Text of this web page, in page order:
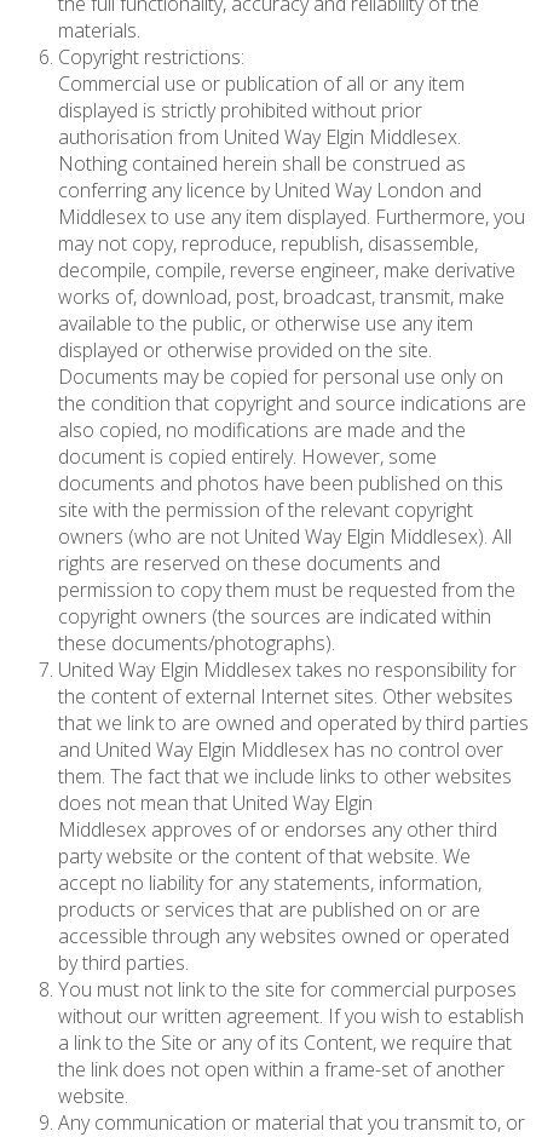
materials.
Copyright restrictions:
Commercial use or publication of all or any item
displayed is strictly prohibited without prior
authorisation from United Way Elgin Middlesex.
Nothing contained herein shall be construed as
conferring any licence by United Way London and
Middlesex to use any item displayed. Furthermore, you
may not copy, reproduce, republish, disassemble,
decompile, compile, reverse engineer, make derivative
works of, download, post, broadcast, transmit, make
available to the public, or otherwise use any item
displayed or otherwise provided on the site.
Documents may be copied for personal use only on
the condition that copyright and source indications are
also copied, no modifications are made and the
document is copied entirely. However, some
documents and photos have been published on this
site with the permission of the relevant copyright
owners (who are not United Way Elgin Middlesex). All
rights are reserved on these documents and
permission to copy them must be requested from the
copyright owners (the sources are indicated within
these documents/photographs).
United Way Elgin Middlesex takes no responsibility for
the content of external Internet sites. Other websites
that we link to are owned and operated by third parties
and United Way Elgin Middlesex has no control over
them. The fact that we include links to other websites
does not mean that United Way Elgin
Middlesex approves of or endorses any other third
party website or the content of that website. We
accept no liability for any statements, information,
products or services that are published on or are
accessible through any websites owned or operated
by third parties.
You must not link to the site for commercial purposes
without our written agreement. If you wish to establish
a link to the Site or any of its Content, we require that
the link does not open within a frame-set of another
website.
Any communication or material that you transmit to, or